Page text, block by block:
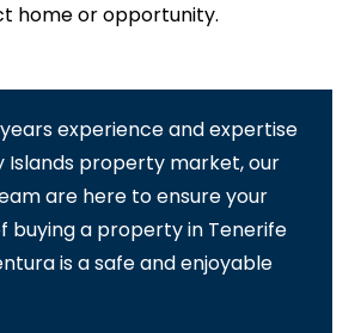
home or opportunity.
experience and expertise
Islands property market, our
are here to ensure your
buying a property in Tenerife
is a safe and enjoyable